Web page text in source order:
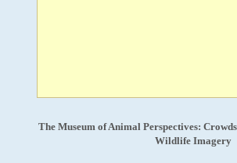
The Museum of Animal Perspectives:
Wildlife Imagery